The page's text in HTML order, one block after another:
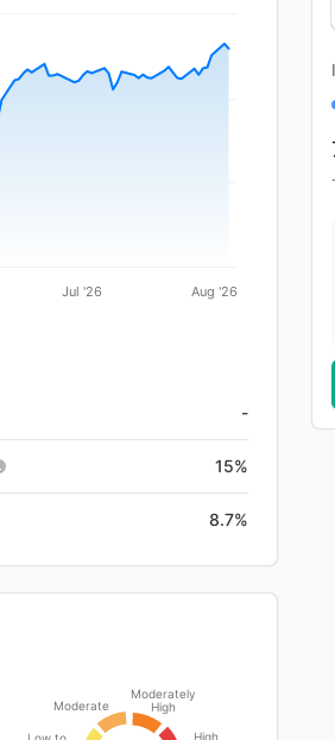
Jul '26 Aug '26
-
15%
8.7%
Moderate
Moderately
High
High